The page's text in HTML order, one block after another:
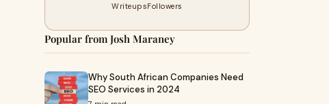
WriteupsFollowers
Popular from Josh Maraney
Why South African Companies Need
SEO Services in 2024